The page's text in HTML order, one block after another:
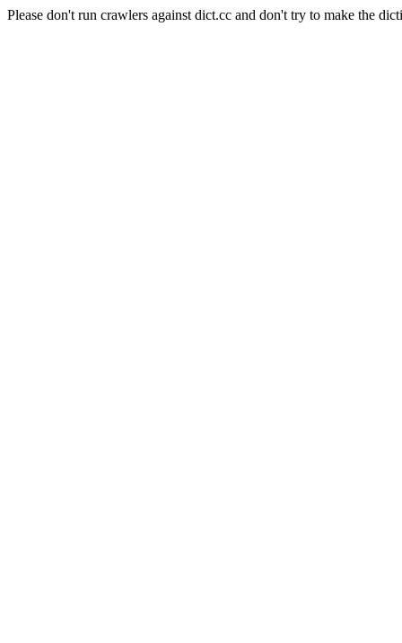
Please don't run crawlers against dict.cc and don't try to make the